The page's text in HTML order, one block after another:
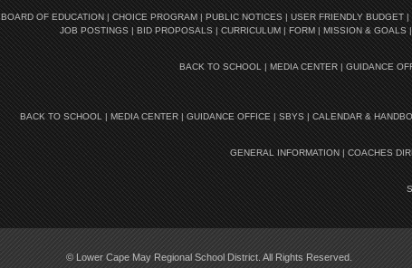
BOARD OF EDUCATION| CHOICE PROGRAM|PUBLIC NOTICES| USER FRIENDLY BUDGET |
JOB POSTINGS |BID PROPOSALS|CURRICULUM |FORM|MISSION & GOALS|
BACK TO SCHOOL | MEDIA CENTER |GUIDANCE
BACK TO SCHOOL |MEDIA CENTER |GUIDANCE OFFICE|SBYS| CALENDAR &
GENERAL INFORMATION| COACHES
© Lower Cape May Regional School District. All Rights Reserved.